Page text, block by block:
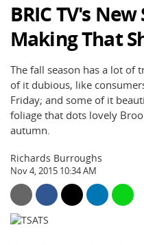
BRIC TV's
Making That
The fall season has a lot of
of it dubious, like
Friday; and some of it
foliage that dots lovely
autumn.
Richards Burroughs
Nov 4, 2015 10:34 AM